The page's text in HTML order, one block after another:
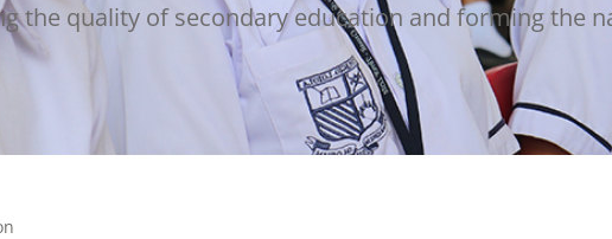
the quality of secondary education and forming the